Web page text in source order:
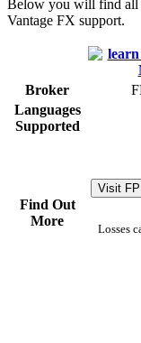
Below you will find all
Vantage FX support.
Broker
Languages
Supported
Find Out
More
Visit
Losses